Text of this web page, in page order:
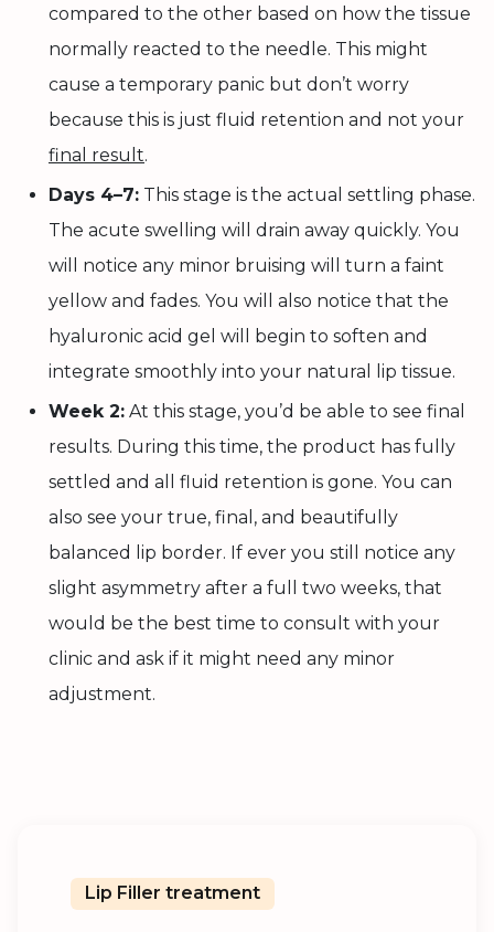
compared to the other based on how the tissue
normally reacted to the needle. This might
cause a temporary panic but don’t worry
because this is just fluid retention and not your
final result.
Days 4–7: This stage is the actual settling phase.
The acute swelling will drain away quickly. You
will notice any minor bruising will turn a faint
yellow and fades. You will also notice that the
hyaluronic acid gel will begin to soften and
integrate smoothly into your natural lip tissue.
Week 2: At this stage, you’d be able to see final
results. During this time, the product has fully
settled and all fluid retention is gone. You can
also see your true, final, and beautifully
balanced lip border. If ever you still notice any
slight asymmetry after a full two weeks, that
would be the best time to consult with your
clinic and ask if it might need any minor
adjustment.
Lip Filler treatment